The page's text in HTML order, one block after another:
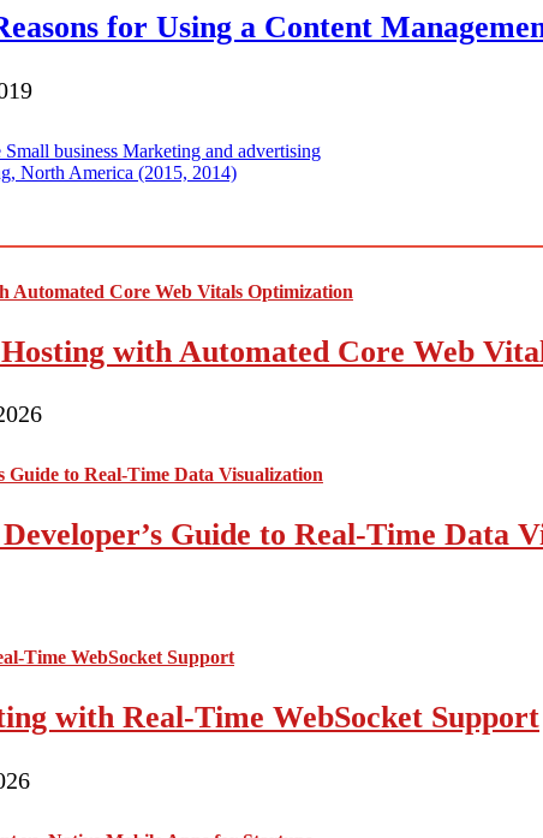
for Using a Content
business Marketing and advertising
North America (2015, 2014)
with Automated Core Web
Guide to Real-Time Data
with Real-Time WebSocket Support